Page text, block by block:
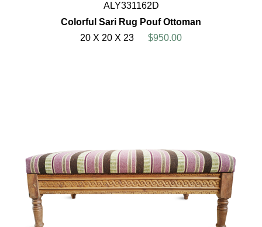
ALY331162D
Colorful Sari Rug Pouf Ottoman
20 X 20 X 23
$950.00